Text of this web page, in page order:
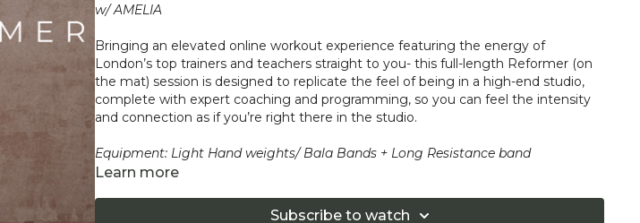
w/ AMELIA
Bringing an elevated online workout experience featuring the energy of
London’s top trainers and teachers straight to you- this full-length Reformer (on
the mat) session is designed to replicate the feel of being in a high-end studio,
complete with expert coaching and programming, so you can feel the intensity
and connection as if you’re right there in the studio.
Equipment: Light Hand weights/ Bala Bands + Long Resistance band
what it needs. Stop if you are in pain. Make sure you have a safe open
Learn more
Subscribe to watch